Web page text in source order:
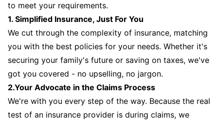
to meet your requirements.
1. Simplified Insurance, Just For You
We cut through the complexity of insurance, matching
you with the best policies for your needs. Whether it's
securing your family's future or saving on taxes, we've
got you covered - no upselling, no jargon.
2.Your Advocate in the Claims Process
We're with you every step of the way. Because the real
test of an insurance provider is during claims, we